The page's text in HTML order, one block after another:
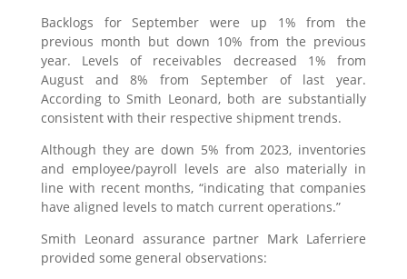
Backlogs for September were up 1% from the
previous month but down 10% from the previous
year. Levels of receivables decreased 1% from
August and 8% from September of last year.
According to Smith Leonard, both are substantially
consistent with their respective shipment trends.
Although they are down 5% from 2023, inventories
and employee/payroll levels are also materially in
line with recent months, “indicating that companies
have aligned levels to match current operations.”
Smith Leonard assurance partner Mark Laferriere
provided some general observations: